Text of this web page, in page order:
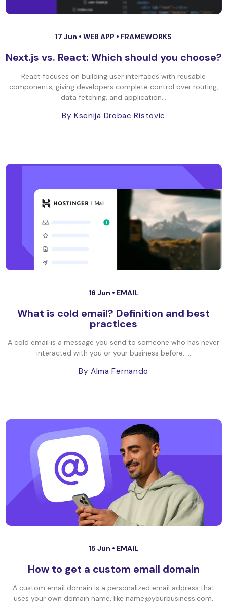
17 Jun • WEB APP • FRAMEWORKS
Next.js vs. React: Which should you choose?
React focuses on building user interfaces with reusable
components, giving developers complete control over routing,
data fetching, and application...
By Ksenija Drobac Ristovic
16 Jun • EMAIL
What is cold email? Definition and best
practices
A cold email is a message you send to someone who has never
interacted with you or your business before. ...
By Alma Fernando
15 Jun • EMAIL
How to get a custom email domain
A custom email domain is a personalized email address that
uses your own domain name, like name@yourbusiness.com,